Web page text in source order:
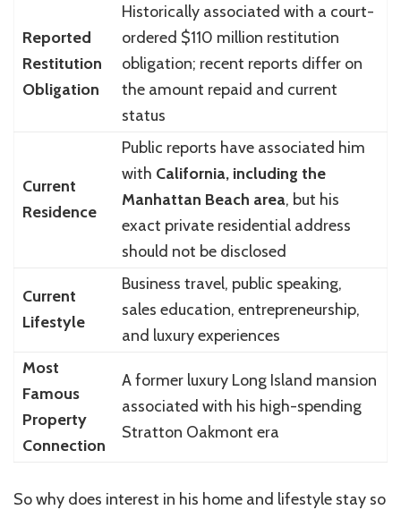
Reported
Restitution
Obligation
Historically associated with a court-
ordered $110 million restitution
obligation; recent reports differ on
the amount repaid and current
status
Current
Residence
Public reports have associated him
with California, including the
Manhattan Beach area, but his
exact private residential address
should not be disclosed
Current
Lifestyle
Business travel, public speaking,
sales education, entrepreneurship,
and luxury experiences
Most
Famous
Property
Connection
A former luxury Long Island mansion
associated with his high-spending
Stratton Oakmont era
So why does interest in his home and lifestyle stay so